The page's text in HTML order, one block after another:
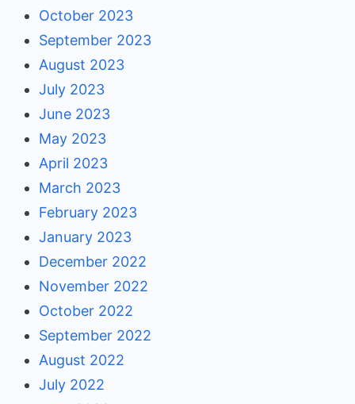
October 2023
September 2023
August 2023
July 2023
June 2023
May 2023
April 2023
March 2023
February 2023
January 2023
December 2022
November 2022
October 2022
September 2022
August 2022
July 2022